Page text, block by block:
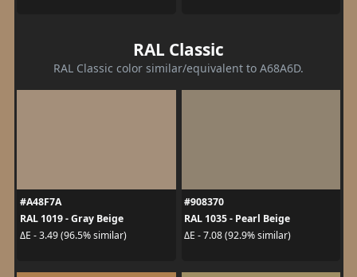
RAL Classic
RAL Classic color similar/equivalent to A68A6D.
#A48F7A
RAL 1019 - Gray Beige
ΔE - 3.49 (96.5% similar)
#908370
RAL 1035 - Pearl Beige
ΔE - 7.08 (92.9% similar)